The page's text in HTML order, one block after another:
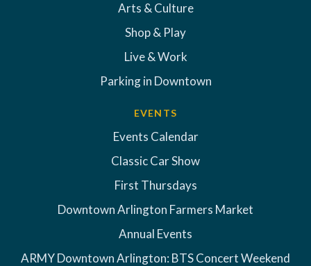
Arts & Culture
Shop & Play
Live & Work
Parking in Downtown
EVENTS
Events Calendar
Classic Car Show
First Thursdays
Downtown Arlington Farmers Market
Annual Events
ARMY Downtown Arlington: BTS Concert Weekend